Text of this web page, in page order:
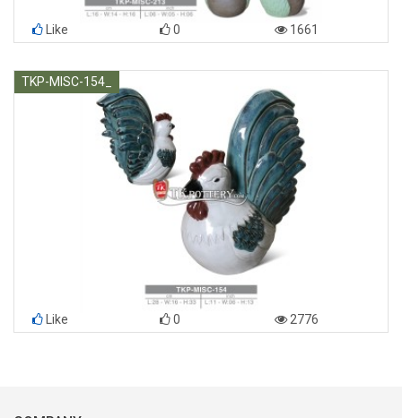
Like 0 1661
TKP-MISC-154_
Like 0 2776